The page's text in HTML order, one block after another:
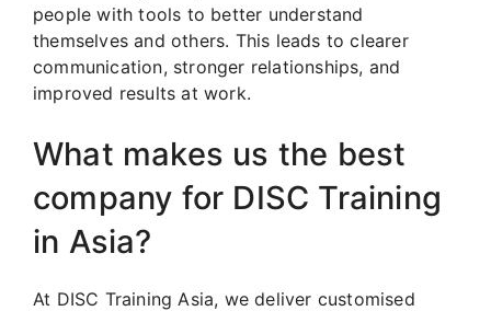
people with tools to better understand
themselves and others. This leads to clearer
communication, stronger relationships, and
improved results at work.
What makes us the best
company for DISC Training
in Asia?
At DISC Training Asia, we deliver customised